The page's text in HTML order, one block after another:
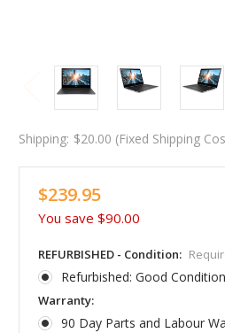
Shipping: $20.00 (Fixed Shipping
$239.95
You save $90.00
REFURBISHED - Condition:
Refurbished: Good Condition
Warranty:
90 Day Parts and Labour